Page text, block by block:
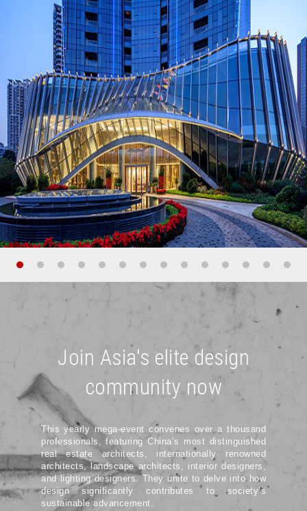
Join Asia's elite design
community now
This yearly mega-event convenes over a thousand
professionals, featuring China’s most distinguished
real estate architects, internationally renowned
architects, landscape architects, interior designers,
and lighting designers. They unite to delve into how
design significantly contributes to society’s
sustainable advancement.